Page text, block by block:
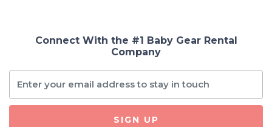
Connect With the #1 Baby Gear Rental
Company
SIGN UP